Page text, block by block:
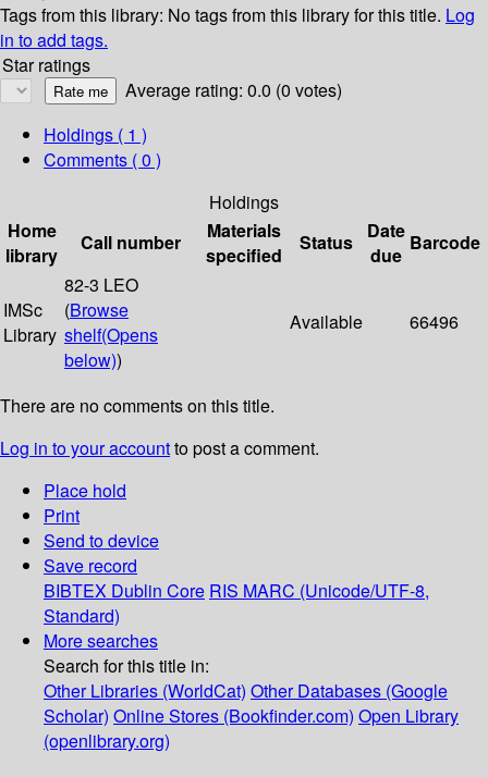
Tags from this library: No tags from this library for this title. Log
in to add tags.
Star ratings
Average rating: 0.0 (0 votes)
Holdings ( 1 )
Comments ( 0 )
Holdings
Home
library
Call number
Materials
specified
Status
Date
due
Barcode
IMSc
Library
82-3 LEO
(Browse
shelf(Opens
below))
Available 66496
There are no comments on this title.
Log in to your accountto post a comment.
Place hold
Print
Send to device
Save record
BIBTEX Dublin Core RIS MARC (Unicode/UTF-8,
Standard)
More searches
Search for this title in:
Other Libraries (WorldCat) Other Databases (Google
Scholar) Online Stores (Bookfinder.com) Open Library
(openlibrary.org)